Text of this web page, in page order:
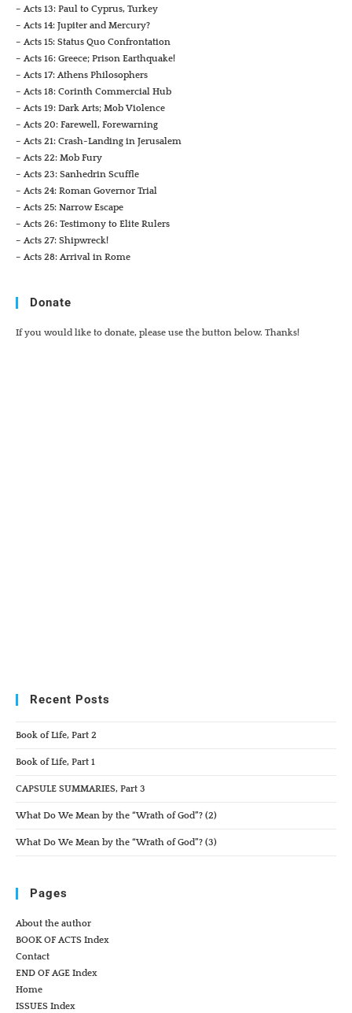
– Acts 13: Paul to Cyprus, Turkey
– Acts 14: Jupiter and Mercury?
– Acts 15: Status Quo Confrontation
– Acts 16: Greece; Prison Earthquake!
– Acts 17: Athens Philosophers
– Acts 18: Corinth Commercial Hub
– Acts 19: Dark Arts; Mob Violence
– Acts 20: Farewell, Forewarning
– Acts 21: Crash-Landing in Jerusalem
– Acts 22: Mob Fury
– Acts 23: Sanhedrin Scuffle
– Acts 24: Roman Governor Trial
– Acts 25: Narrow Escape
– Acts 26: Testimony to Elite Rulers
– Acts 27: Shipwreck!
– Acts 28: Arrival in Rome
Donate
If you would like to donate, please use the button below. Thanks!
Recent Posts
Book of Life, Part 2
Book of Life, Part 1
CAPSULE SUMMARIES, Part 3
What Do We Mean by the “Wrath of God”? (2)
What Do We Mean by the “Wrath of God”? (3)
Pages
About the author
BOOK OF ACTS Index
Contact
END OF AGE Index
Home
ISSUES Index